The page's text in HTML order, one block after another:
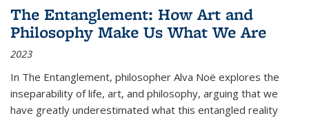
The Entanglement: How Art and
Philosophy Make Us What We Are
2023
In The Entanglement, philosopher Alva Noë explores the
inseparability of life, art, and philosophy, arguing that we
have greatly underestimated what this entangled reality